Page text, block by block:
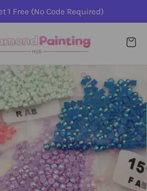
1 Free (No Code Required)